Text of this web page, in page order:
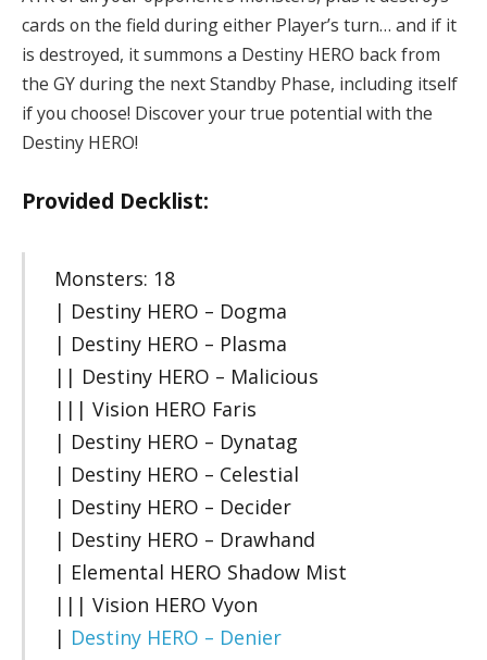
cards on the field during either Player’s turn… and if it
is destroyed, it summons a Destiny HERO back from
the GY during the next Standby Phase, including itself
if you choose! Discover your true potential with the
Destiny HERO!
Provided Decklist:
Monsters: 18
| Destiny HERO – Dogma
| Destiny HERO – Plasma
|| Destiny HERO – Malicious
||| Vision HERO Faris
| Destiny HERO – Dynatag
| Destiny HERO – Celestial
| Destiny HERO – Decider
| Destiny HERO – Drawhand
| Elemental HERO Shadow Mist
||| Vision HERO Vyon
| Destiny HERO – Denier